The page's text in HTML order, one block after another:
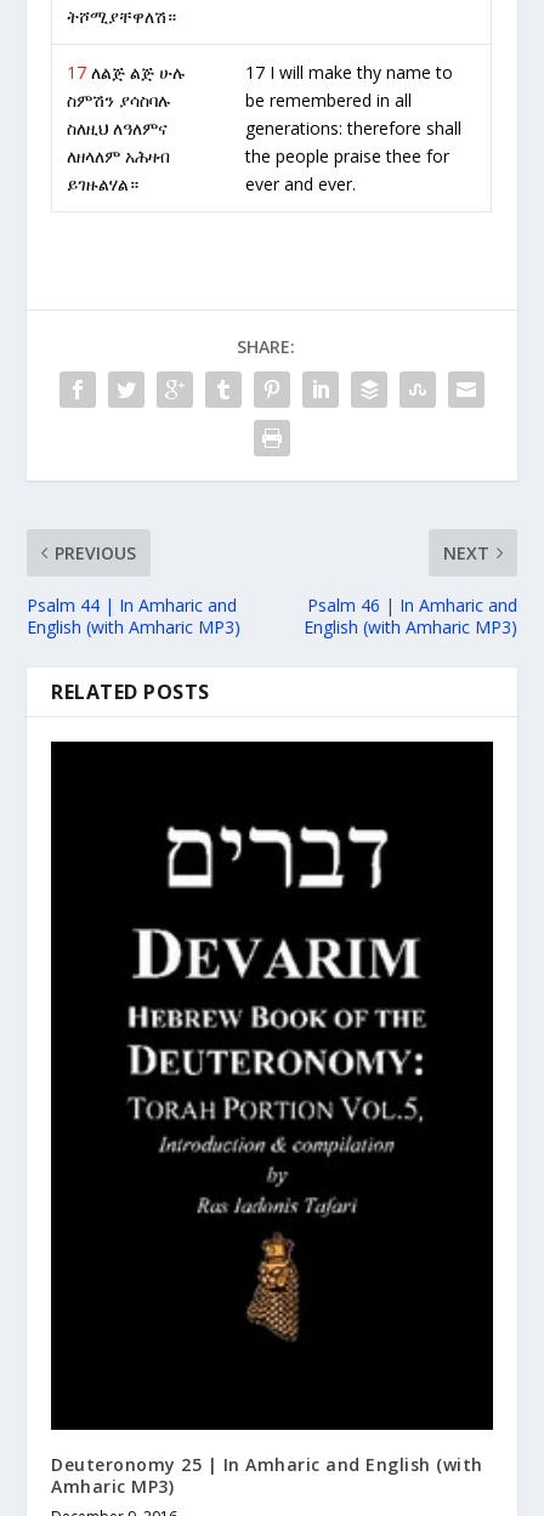
ትሾሚያቸዋለሽ።
17 ለልጅ ልጅ ሁሉ
ስምሽን ያሳስባሉ
ስለዚህ ለዓለምና
ለዘላለም አሕዛብ
ይገዙልሃል።
17 I will make thy name to
be remembered in all
generations: therefore shall
the people praise thee for
ever and ever.
SHARE:
PREVIOUS
Psalm 44 | In Amharic and
English (with Amharic MP3)
NEXT
Psalm 46 | In Amharic and
English (with Amharic MP3)
RELATED POSTS
Deuteronomy 25 | In Amharic and English (with
Amharic MP3)